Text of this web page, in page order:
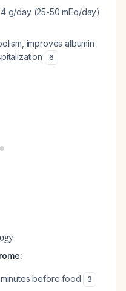
g/day (25-50 mEq/day)
improves albumin
6
before food 3